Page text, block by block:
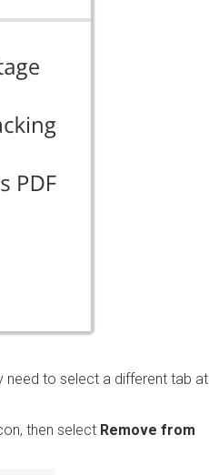
need to select a different tab at
then select Remove from